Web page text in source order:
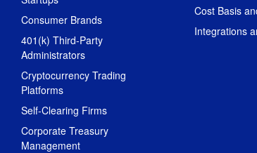
Consumer Brands
401(k) Third-Party
Administrators
Cryptocurrency Trading
Platforms
Self-Clearing Firms
Corporate Treasury
Management
Cost Basis
Integrations